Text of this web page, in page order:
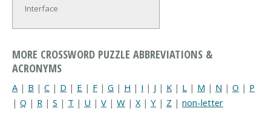
Interface
MORE CROSSWORD PUZZLE ABBREVIATIONS &
ACRONYMS
A | B | C | D | E | F | G | H | I | J | K | L | M | N | O | P
| Q | R | S | T | U | V | W | X | Y | Z | non-letter